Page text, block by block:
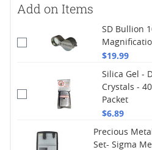
Add on Items
SD Bullion
$19.99
Silica Gel -
Crystals -
Packet
$6.89
Precious
Set- Sigma